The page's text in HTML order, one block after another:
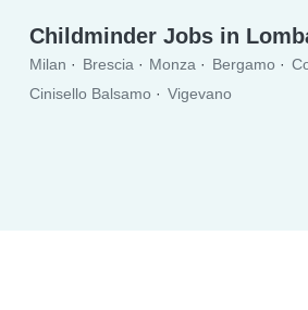
Childminder Jobs in
Milan Brescia Monza Bergamo
Cinisello Balsamo
Vigevano